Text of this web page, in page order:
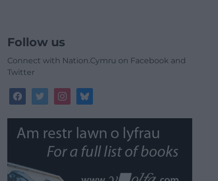
Follow us
Connect with Nation.Cymru on Facebook and
Twitter
facebooktwitterinstagrambluesky